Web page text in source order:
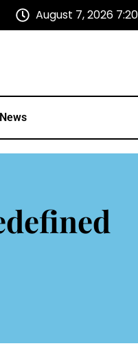
August 7, 2026